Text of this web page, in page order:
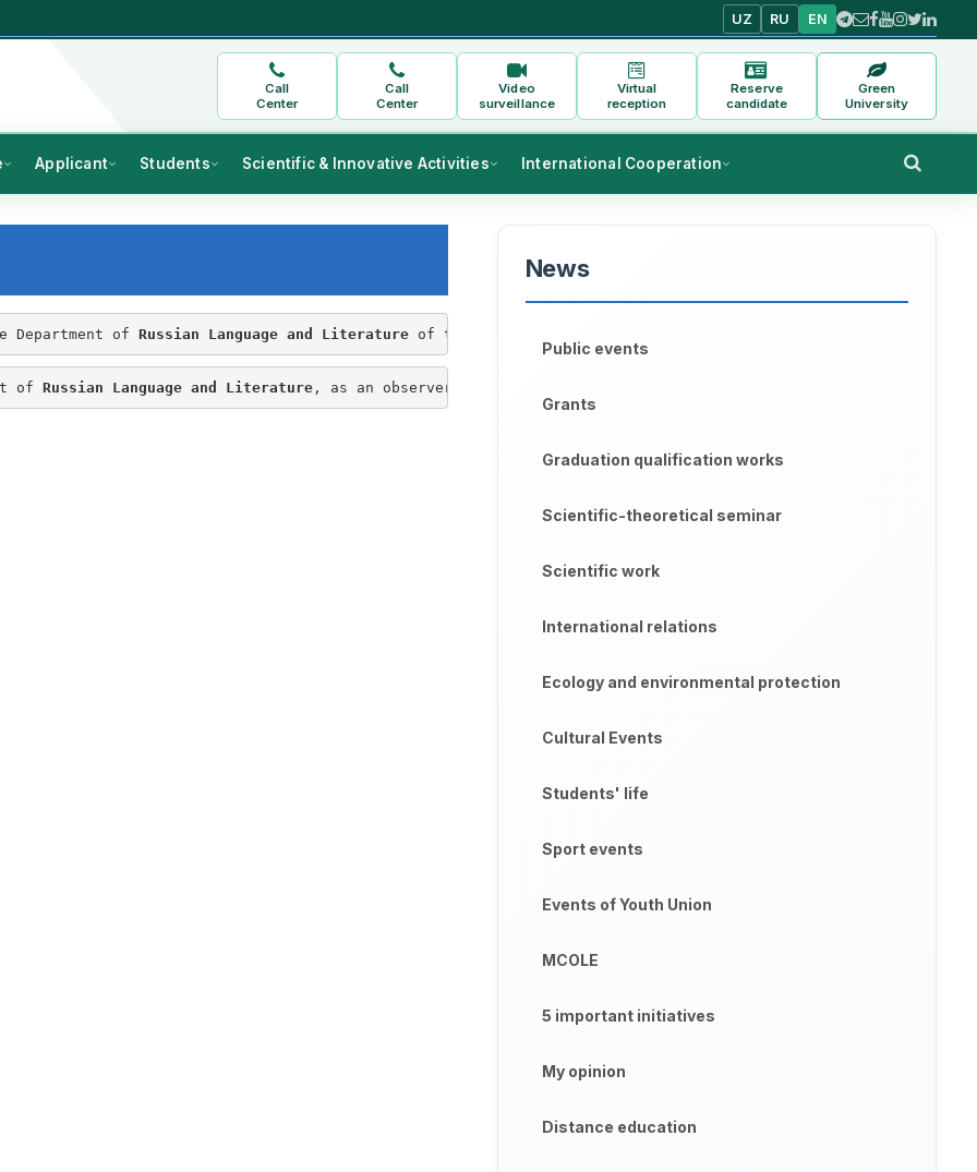
UZ RU EN
Call
Center
Call
Center
Video
surveillance
Virtual
reception
Reserve
candidate
Green
University
Applicant Students Scientific & Innovative Activities International Cooperation
of Russian Language and Literature of the Faculty of
of Russian Language and Literature, as an observer in the lesson
News
Public events
Grants
Graduation qualification works
Scientific-theoretical seminar
Scientific work
International relations
Ecology and environmental protection
Cultural Events
Students' life
Sport events
Events of Youth Union
MCOLE
5 important initiatives
My opinion
Distance education